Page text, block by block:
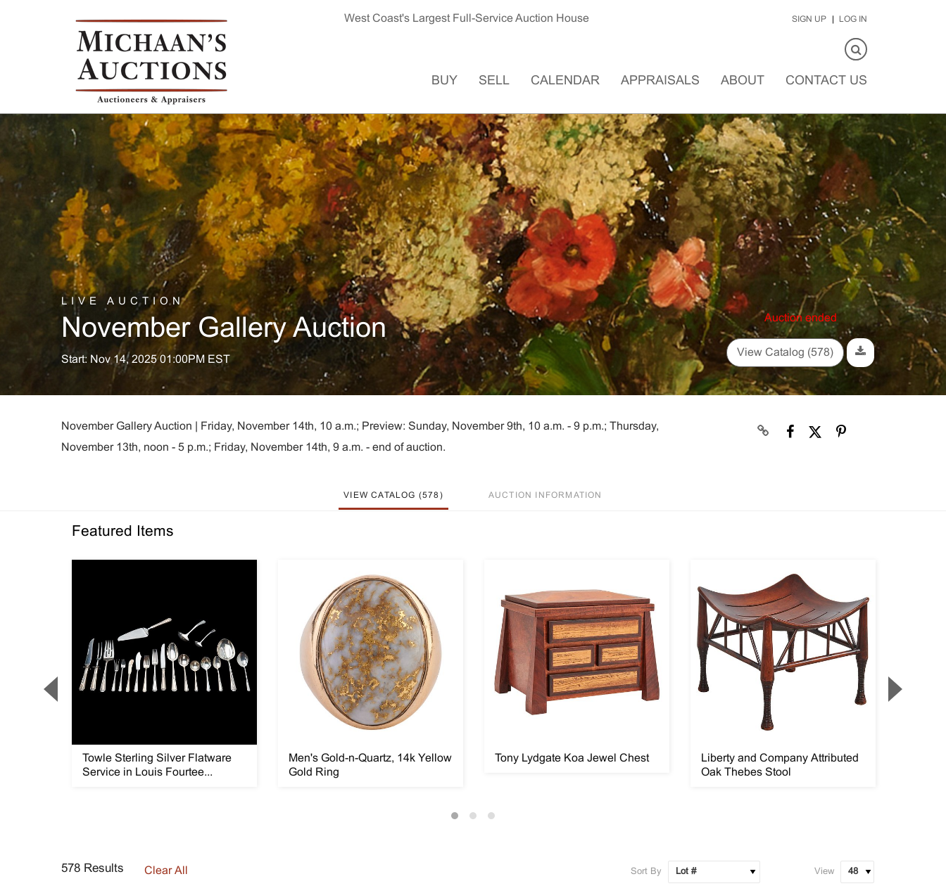
West Coast's Largest Full-Service Auction House SIGN UP LOG IN
BUY SELL CALENDAR APPRAISALS ABOUT CONTACT US
LIVE AUCTION
November Gallery Auction
Start: Nov 14, 2025 01:00PM EST
Auction ended
View Catalog (578)
November Gallery Auction | Friday, November 14th, 10 a.m.; Preview: Sunday, November 9th, 10 a.m. - 9 p.m.; Thursday,
November 13th, noon - 5 p.m.; Friday, November 14th, 9 a.m. - end of auction.
VIEW CATALOG (578) AUCTION INFORMATION
Featured Items
Towle Sterling Silver Flatware
Service in Louis Fourtee...
Men's Gold-n-Quartz, 14k Yellow
Gold Ring
Tony Lydgate Koa Jewel Chest
Liberty and Company Attributed
Oak Thebes Stool
578 Results Clear All Sort By View